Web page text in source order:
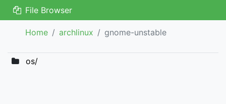
File Browser
Home archlinux gnome-unstable
os/